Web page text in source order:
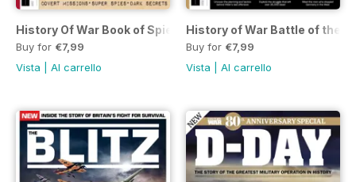
History Of War Book of Spies & Secr
Buy for €7,99
Vista
Al carrello
History of War Battle of the
Buy for €7,99
Vista
Al carrello